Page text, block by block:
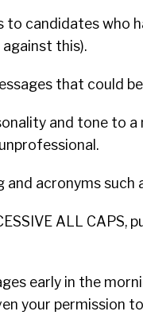
to candidates who
this).
that could
and tone to
and acronyms such
ALL CAPS,
early in the
your permission